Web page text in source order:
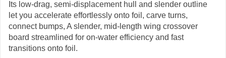
Its low-drag, semi-displacement hull and slender outline
let you accelerate effortlessly onto foil, carve turns,
connect bumps, A slender, mid-length wing crossover
board streamlined for on-water efficiency and fast
transitions onto foil.